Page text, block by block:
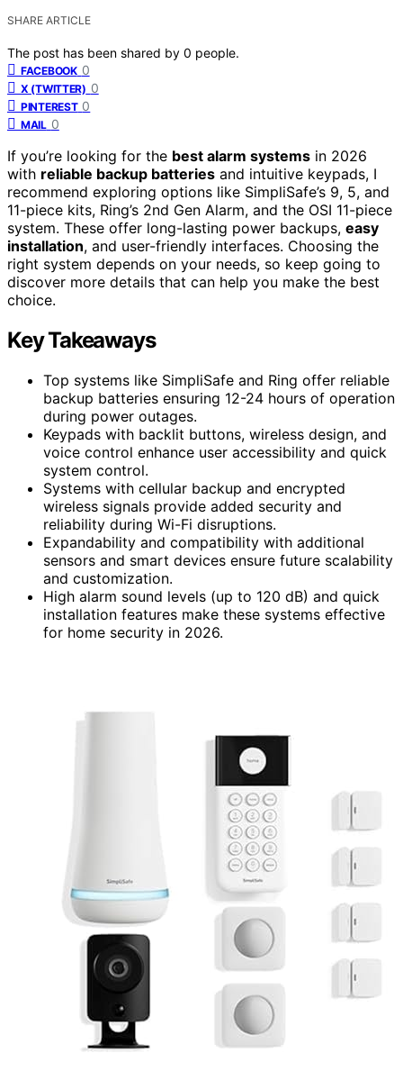
SHARE ARTICLE
The post has been shared by 0 people.
FACEBOOK 0
X (TWITTER) 0
PINTEREST 0
MAIL 0
If you’re looking for the best alarm systems in 2026
with reliable backup batteries and intuitive keypads, I
recommend exploring options like SimpliSafe’s 9, 5, and
11-piece kits, Ring’s 2nd Gen Alarm, and the OSI 11-piece
system. These offer long-lasting power backups, easy
installation, and user-friendly interfaces. Choosing the
right system depends on your needs, so keep going to
discover more details that can help you make the best
choice.
Key Takeaways
Top systems like SimpliSafe and Ring offer reliable
backup batteries ensuring 12-24 hours of operation
during power outages.
Keypads with backlit buttons, wireless design, and
voice control enhance user accessibility and quick
system control.
Systems with cellular backup and encrypted
wireless signals provide added security and
reliability during Wi-Fi disruptions.
Expandability and compatibility with additional
sensors and smart devices ensure future scalability
and customization.
High alarm sound levels (up to 120 dB) and quick
installation features make these systems effective
for home security in 2026.